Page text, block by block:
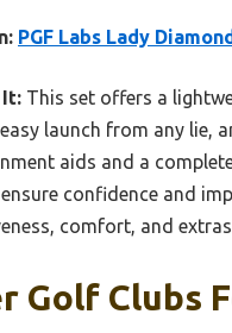
PGF Labs Lady
It: This set offers a
launch from any lie,
aids and a
confidence and
comfort, and
Golf Clubs